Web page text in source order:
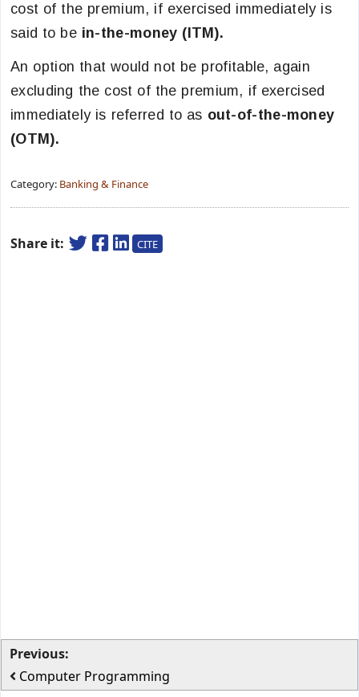
cost of the premium, if exercised immediately is
said to be in-the-money (ITM).
An option that would not be profitable, again
excluding the cost of the premium, if exercised
immediately is referred to as out-of-the-money
(OTM).
Category: Banking & Finance
Share it: CITE
Previous:
Computer Programming